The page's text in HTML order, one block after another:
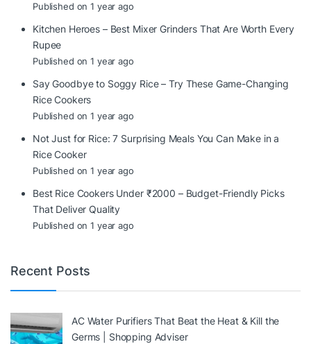
Published on 1 year ago
Kitchen Heroes – Best Mixer Grinders That Are Worth Every
Rupee
Published on 1 year ago
Say Goodbye to Soggy Rice – Try These Game-Changing
Rice Cookers
Published on 1 year ago
Not Just for Rice: 7 Surprising Meals You Can Make in a
Rice Cooker
Published on 1 year ago
Best Rice Cookers Under ₹2000 – Budget-Friendly Picks
That Deliver Quality
Published on 1 year ago
Recent Posts
AC Water Purifiers That Beat the Heat & Kill the
Germs | Shopping Adviser